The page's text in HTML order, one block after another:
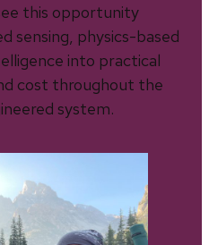
this opportunity
sensing, physics-based
into practical
cost throughout the
system.